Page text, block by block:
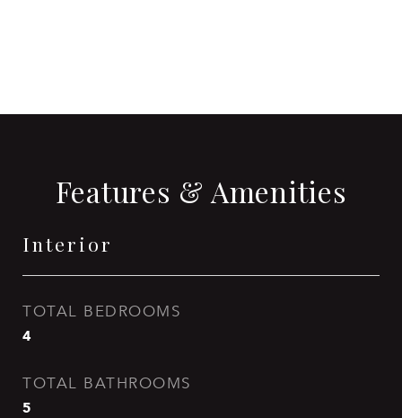
Features & Amenities
Interior
TOTAL BEDROOMS
4
TOTAL BATHROOMS
5